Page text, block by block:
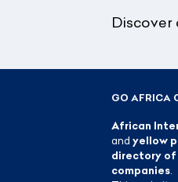
GO AFRICA
African
and yellow
directory of
companies